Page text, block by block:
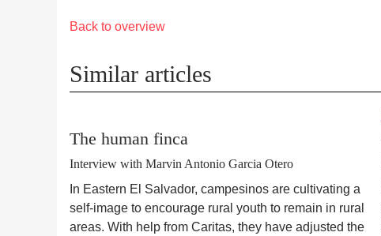
Back to overview
Similar articles
The human finca
Interview with Marvin Antonio Garcia Otero
In Eastern El Salvador, campesinos are cultivating a
self-image to encourage rural youth to remain in rural
areas. With help from Caritas, they have adjusted the